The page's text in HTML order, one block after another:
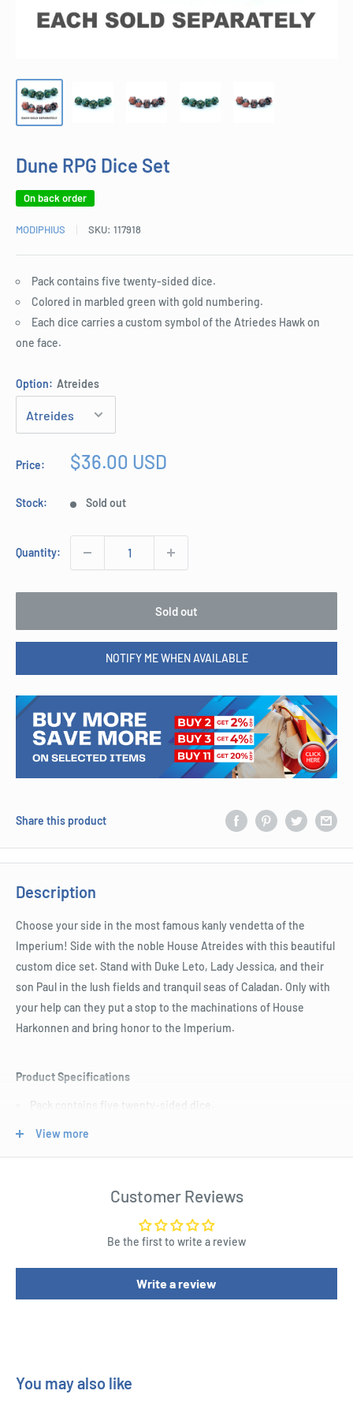
Dune RPG Dice Set
On back order
MODIPHIUS SKU: 117918
Pack contains five twenty-sided dice.
Colored in marbled green with gold numbering.
Each dice carries a custom symbol of the Atriedes Hawk on
one face.
Option: Atreides
Price:
Sale
$36.00 USD
Stock: Sold out
Quantity:
Sold out
NOTIFY ME WHEN AVAILABLE
Share this product
Description
Choose your side in the most famous kanly vendetta of the
Imperium! Side with the noble House Atreides with this beautiful
custom dice set. Stand with Duke Leto, Lady Jessica, and their
son Paul in the lush fields and tranquil seas of Caladan. Only with
your help can they put a stop to the machinations of House
Harkonnen and bring honor to the Imperium.
Product Specifications
Pack contains five twenty-sided dice.
Colored in marbled green with gold numbering.
Each dice carries a custom symbol of the Atriedes Hawk on
View more
Customer Reviews
Be the first to write a review
Write a review
You may also like